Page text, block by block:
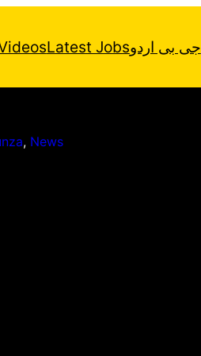
Latest Jobsجی بی اردو
, News